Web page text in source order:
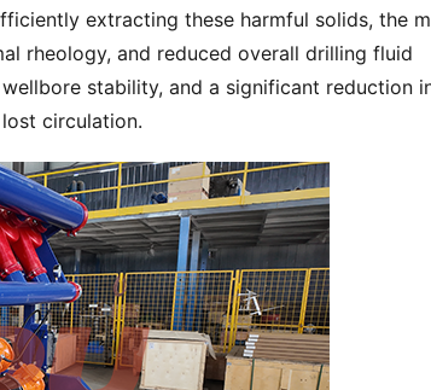
extracting these harmful solids, the
rheology, and reduced overall drilling fluid
stability, and a significant reduction
circulation.